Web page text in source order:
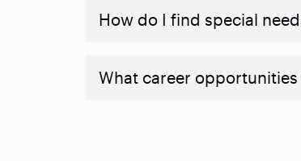
How do I find special
What career